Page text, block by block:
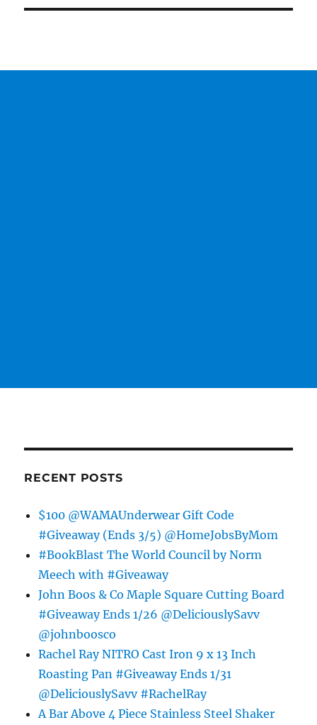
RECENT POSTS
$100 @WAMAUnderwear Gift Code
#Giveaway (Ends 3/5) @HomeJobsByMom
#BookBlast The World Council by Norm
Meech with #Giveaway
John Boos & Co Maple Square Cutting Board
#Giveaway Ends 1/26 @DeliciouslySavv
@johnboosco
Rachel Ray NITRO Cast Iron 9 x 13 Inch
Roasting Pan #Giveaway Ends 1/31
@DeliciouslySavv #RachelRay
A Bar Above 4 Piece Stainless Steel Shaker